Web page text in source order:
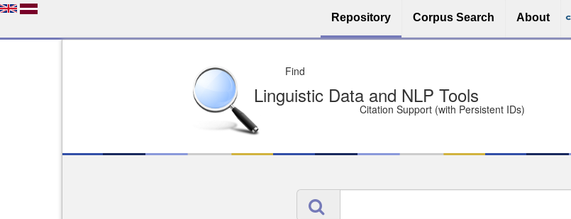
Repository Corpus Search About
Deposit Free and Safe
License of your Choice (Open licenses encouraged)
Easy to Find